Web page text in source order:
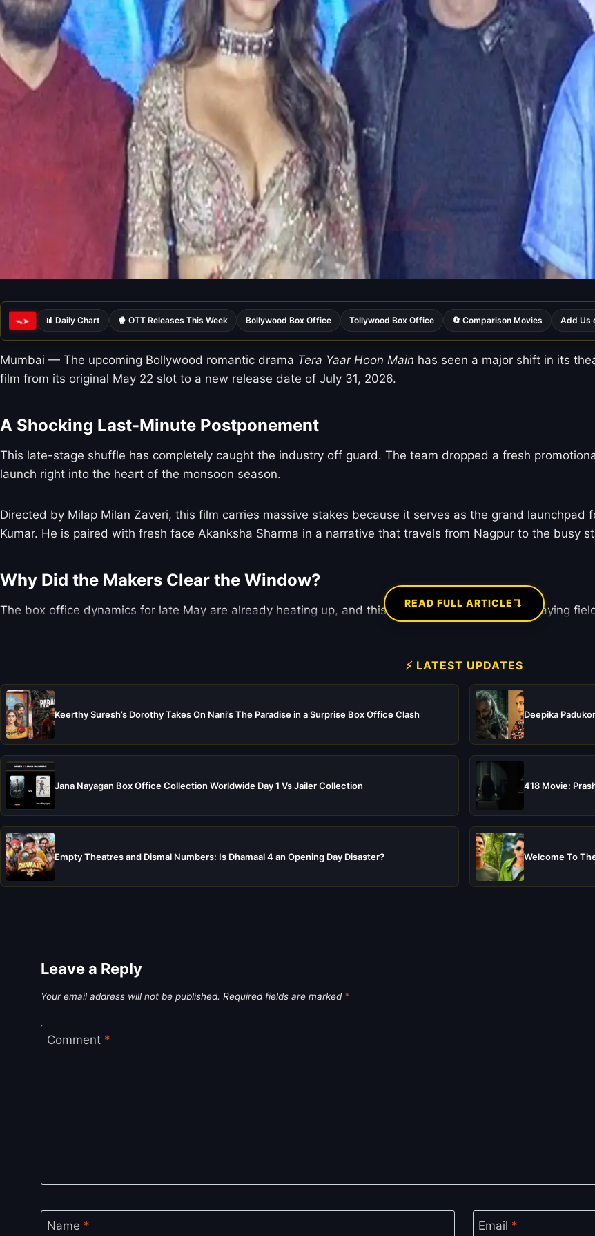
ᯓ➤ 📊 Daily Chart 🍿 OTT Releases This Week Bollywood Box Office Tollywood Box Office 🔄 Comparison Movies Add Us
Mumbai — The upcoming Bollywood romantic drama Tera Yaar Hoon Main has seen a major shift in its
film from its original May 22 slot to a new release date of July 31, 2026.
A Shocking Last-Minute Postponement
This late-stage shuffle has completely caught the industry off guard. The team dropped a fresh
launch right into the heart of the monsoon season.
Directed by Milap Milan Zaveri, this film carries massive stakes because it serves as the grand launchpad
Kumar. He is paired with fresh face Akanksha Sharma in a narrative that travels from Nagpur to the busy
Why Did the Makers Clear the Window?
The box office dynamics for late May are already heating up, and this sudden exit changes the playing
READ FULL ARTICLE↴
⚡ LATEST UPDATES
Keerthy Suresh’s Dorothy Takes On Nani’s The Paradise in a Surprise Box Office Clash Deepika
Jana Nayagan Box Office Collection Worldwide Day 1 Vs Jailer Collection 418 Movie:
Empty Theatres and Dismal Numbers: Is Dhamaal 4 an Opening Day Disaster? Welcome To
Leave a Reply
Your email address will not be published. Required fields are marked *
Comment *
Name * Email *